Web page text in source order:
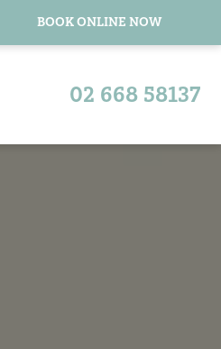
BOOK ONLINE NOW
02 668 58137